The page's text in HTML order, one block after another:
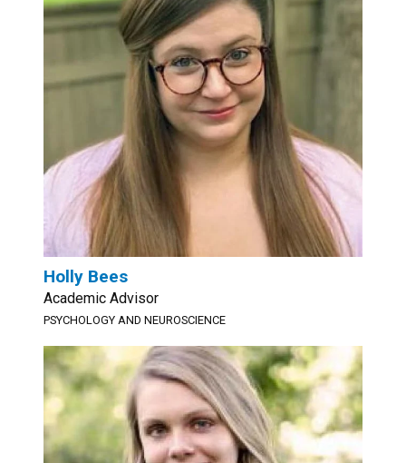
Holly Bees
Academic Advisor
PSYCHOLOGY AND NEUROSCIENCE